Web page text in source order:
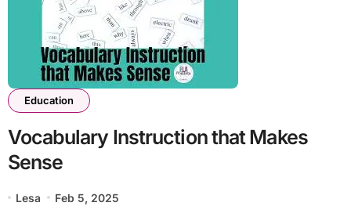
Education
Vocabulary Instruction that Makes
Sense
Lesa Feb 5, 2025